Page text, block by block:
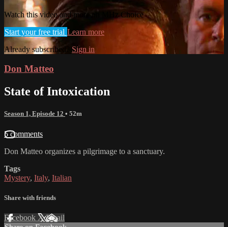
Watch this video and more on MHz Choice
Start your free trial Learn more
Already subscribed? Sign in
Don Matteo
State of Intoxication
Season 1, Episode 12 • 52m
5 comments
Don Matteo organizes a pilgrimage to a sanctuary.
Tags
Mystery, Italy, Italian
Share with friends
Facebook XEmail